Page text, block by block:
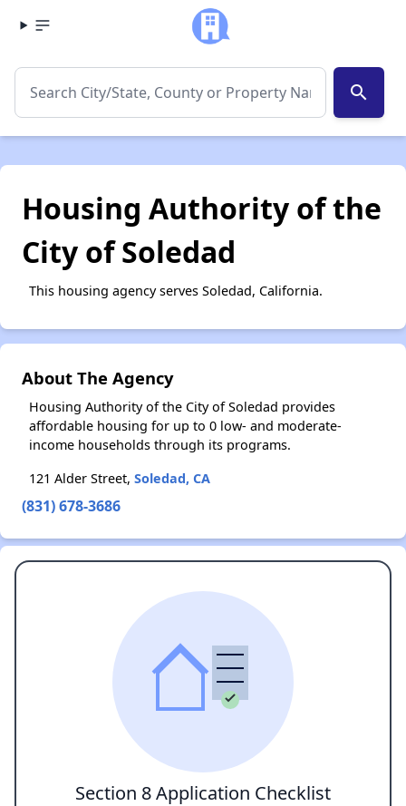
search
Housing Authority of the
City of Soledad
This housing agency serves Soledad, California.
About The Agency
Housing Authority of the City of Soledad provides
affordable housing for up to 0 low- and moderate-
income households through its programs.
121 Alder Street, Soledad, CA
(831) 678-3686
Section 8 Application Checklist